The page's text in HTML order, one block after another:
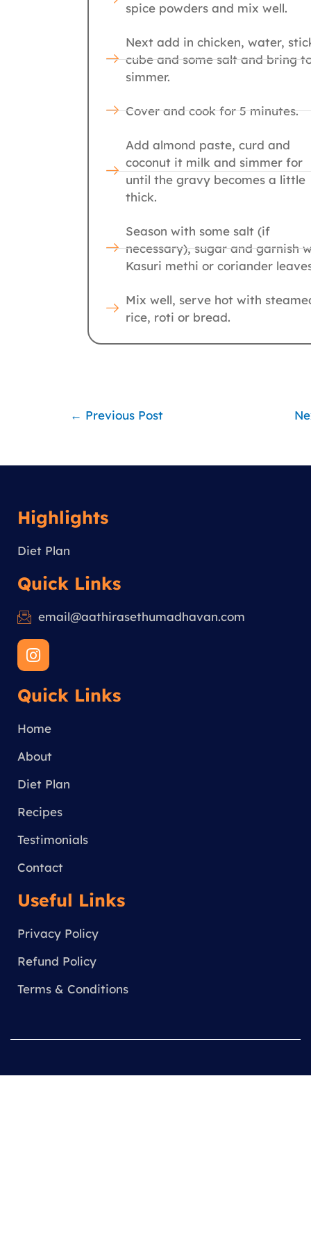
spice powders and mix well.
Next add in chicken, water,
cube and some salt and bring
simmer.
Cover and cook for 5 minutes.
Add almond paste, curd and
coconut it milk and simmer for
until the gravy becomes a little
thick.
Season with some salt (if
necessary), sugar and garnish
Kasuri methi or coriander
Mix well, serve hot with
rice, roti or bread.
← Previous Post
Highlights
Diet Plan
Quick Links
email@aathirasethumadhavan.com
I
n
t
g
a
Quick Links
Home
About
Diet Plan
Recipes
Testimonials
Contact
Useful Links
Privacy Policy
Refund Policy
Terms & Conditions